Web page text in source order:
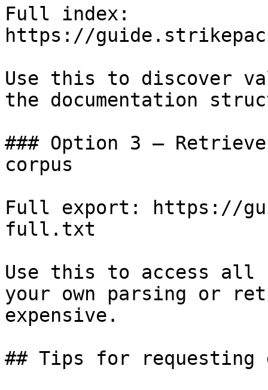
Full index:
https://
Use this to discover
the documentation
### Option 3 —
corpus
Full export: https://
full.txt
Use this to access all
your own parsing or
expensive.
## Tips for requesting